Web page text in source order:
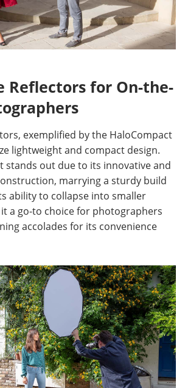
Reflectors for On-the-
exemplified by the HaloCompact
lightweight and compact design.
stands out due to its innovative and
marrying a sturdy build
ability to collapse into smaller
a go-to choice for photographers
accolades for its convenience